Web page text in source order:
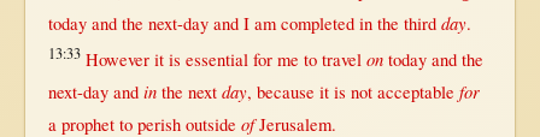
todayand the next-dayand I am completed inthe third day.
13:33 Howeverit is essential forme to travel on todayand the
next-dayand inthe next day, because it is not acceptable for
a prophetto perish outside of Jerusalem.